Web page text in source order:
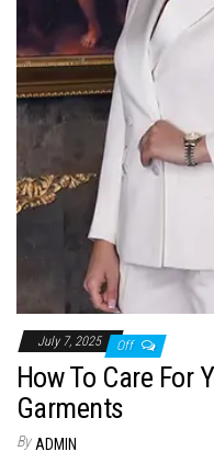
July 7, 2025 Off
How To Care For
Garments
By ADMIN